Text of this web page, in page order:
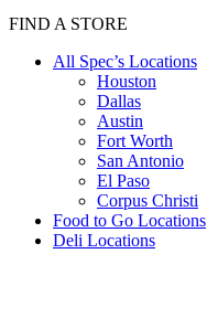
FIND A STORE
All Spec’s Locations
Houston
Dallas
Austin
Fort Worth
San Antonio
El Paso
Corpus Christi
Food to Go Locations
Deli Locations